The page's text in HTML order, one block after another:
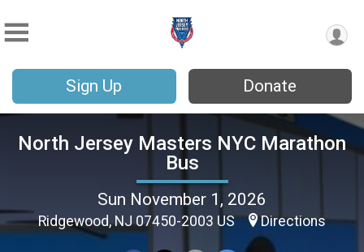
Sign Up Donate
North Jersey Masters NYC Marathon
Bus
Sun November 1, 2026
Ridgewood, NJ 07450-2003 US Directions